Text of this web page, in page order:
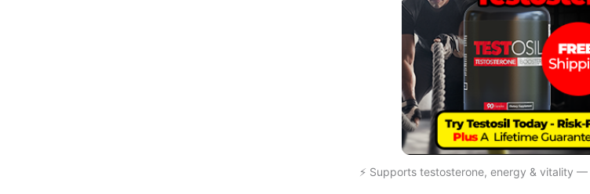
⚡ Supports testosterone, energy & vitality —